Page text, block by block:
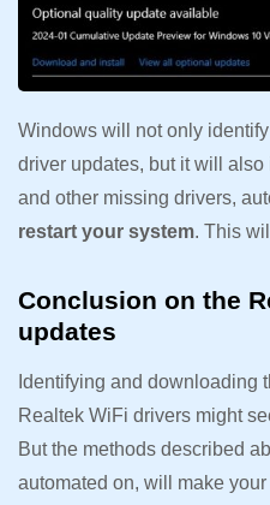
Windows will not only
driver updates, but it will
and other missing drivers,
restart your system. This
Conclusion on the
updates
Identifying and downloading
Realtek WiFi drivers might
But the methods described
automated on, will make your